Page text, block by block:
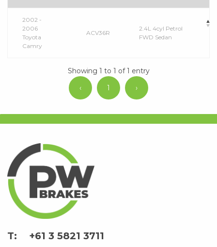
2002 -
2006
Toyota
Camry
ACV36R
2.4L 4cyl Petrol
FWD Sedan
Showing 1 to 1 of 1 entry
‹
1 ›
+61 3 5821 3711